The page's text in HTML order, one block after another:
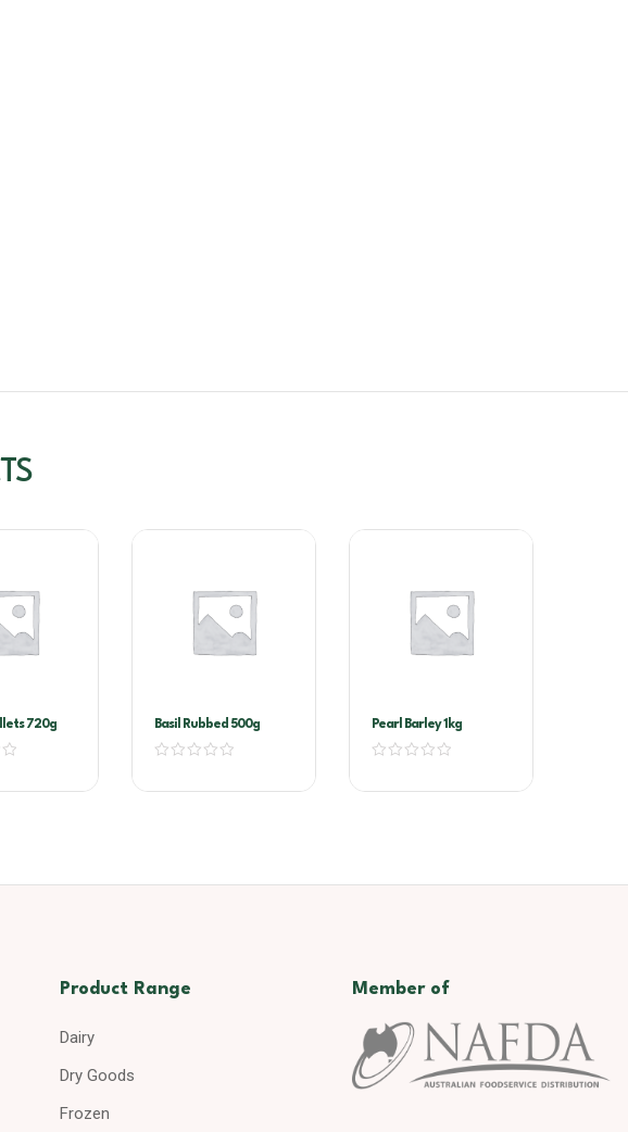
720g Basil Rubbed 500g Pearl Barley 1kg
Product Range
Dairy
Dry Goods
Frozen
Member of